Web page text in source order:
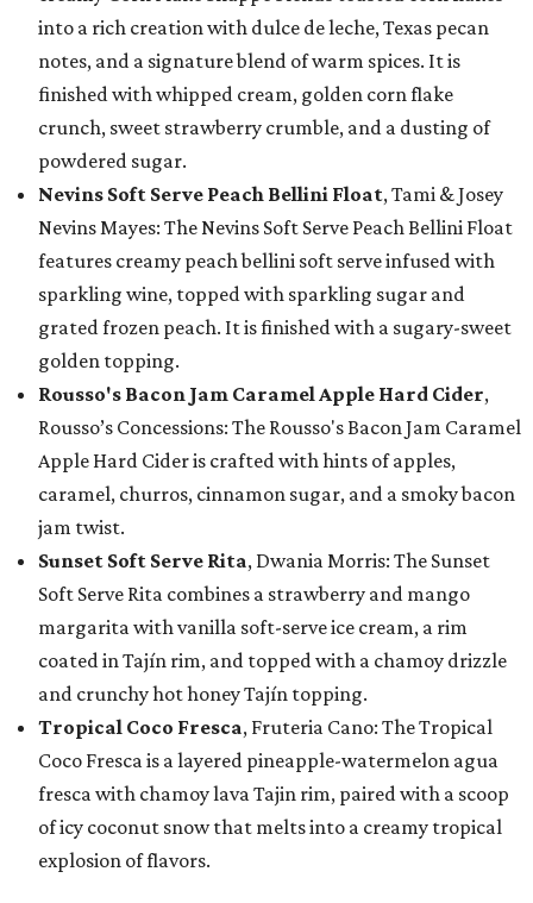
into a rich creation with dulce de leche, Texas pecan
notes, and a signature blend of warm spices. It is
finished with whipped cream, golden corn flake
crunch, sweet strawberry crumble, and a dusting of
powdered sugar.
Nevins Soft Serve Peach Bellini Float, Tami & Josey
Nevins Mayes: The Nevins Soft Serve Peach Bellini Float
features creamy peach bellini soft serve infused with
sparkling wine, topped with sparkling sugar and
grated frozen peach. It is finished with a sugary-sweet
golden topping.
Rousso's Bacon Jam Caramel Apple Hard Cider,
Rousso’s Concessions: The Rousso's Bacon Jam Caramel
Apple Hard Cider is crafted with hints of apples,
caramel, churros, cinnamon sugar, and a smoky bacon
jam twist.
Sunset Soft Serve Rita, Dwania Morris: The Sunset
Soft Serve Rita combines a strawberry and mango
margarita with vanilla soft-serve ice cream, a rim
coated in Tajín rim, and topped with a chamoy drizzle
and crunchy hot honey Tajín topping.
Tropical Coco Fresca, Fruteria Cano: The Tropical
Coco Fresca is a layered pineapple-watermelon agua
fresca with chamoy lava Tajin rim, paired with a scoop
of icy coconut snow that melts into a creamy tropical
explosion of flavors.